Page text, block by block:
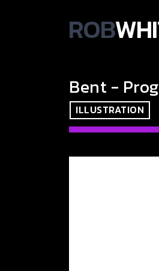
ROB
Bent -
ILLUSTRATION